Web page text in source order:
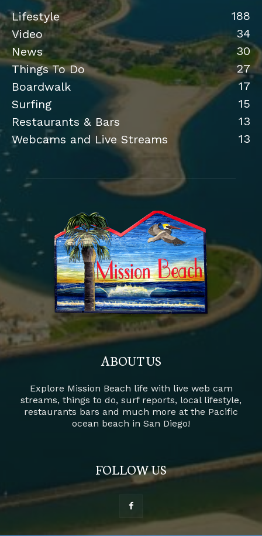
Lifestyle
188
Video
34
News
30
Things To Do
27
Boardwalk
17
Surfing
15
Restaurants & Bars
13
Webcams and Live Streams
13
ABOUT US
Explore Mission Beach life with live web cam
streams, things to do, surf reports, local lifestyle,
restaurants bars and much more at the Pacific
ocean beach in San Diego!
FOLLOW US